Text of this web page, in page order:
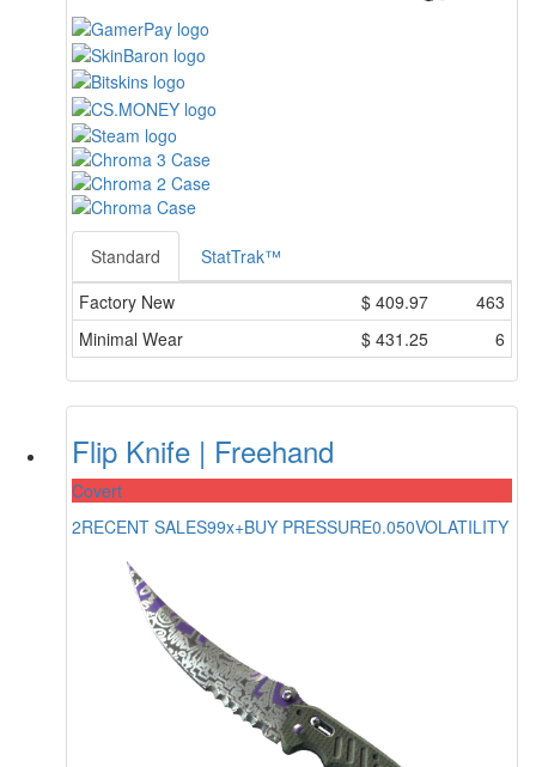
Standard
StatTrak™
Factory New
$ 409.97
463
Minimal Wear
$ 431.25 6
Flip Knife | Freehand
Covert
2RECENT SALES99x+BUY PRESSURE0.050VOLATILITY